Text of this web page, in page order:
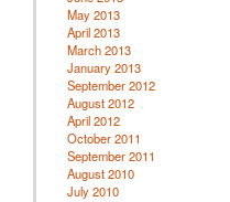
May 2013
April 2013
March 2013
January 2013
September 2012
August 2012
April 2012
October 2011
September 2011
August 2010
July 2010